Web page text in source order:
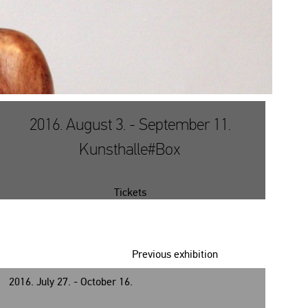
2016. August 3. - September 11.
Kunsthalle#Box
Tickets
2016. July 27. - October 16.
Previous exhibition